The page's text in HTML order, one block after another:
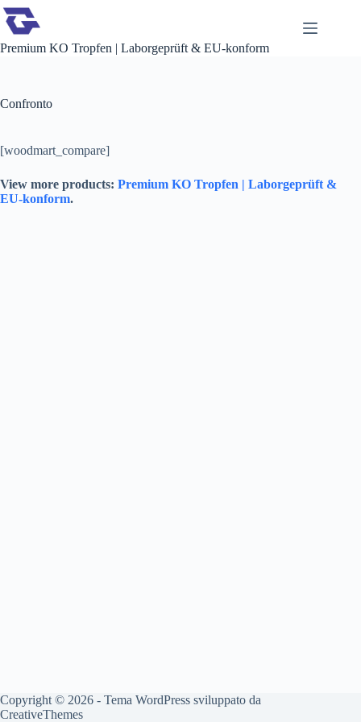
Premium KO Tropfen | Laborgeprüft & EU-konform
Confronto
[woodmart_compare]
View more products: Premium KO Tropfen | Laborgeprüft &
EU-konform.
Copyright © 2026 - Tema WordPress sviluppato da
CreativeThemes